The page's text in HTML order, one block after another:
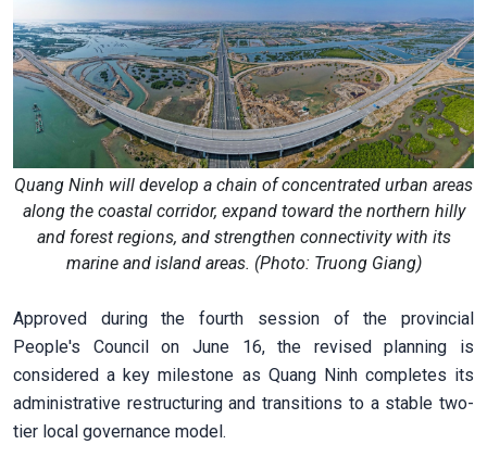
Quang Ninh will develop a chain of concentrated urban areas
along the coastal corridor, expand toward the northern hilly
and forest regions, and strengthen connectivity with its
marine and island areas. (Photo: Truong Giang)
Approved during the fourth session of the provincial
People's Council on June 16, the revised planning is
considered a key milestone as Quang Ninh completes its
administrative restructuring and transitions to a stable two-
tier local governance model.